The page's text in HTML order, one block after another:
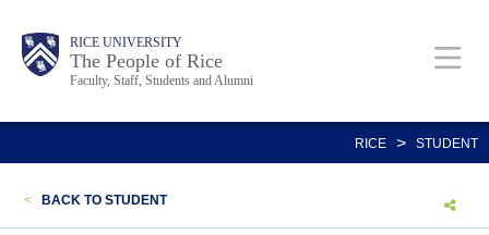
content
Body RICE UNIVERSITY
The People of Rice
Faculty, Staff, Students and Alumni
Main
Nav
Body
Body
RICE > STUDENT
< BACK TO STUDENT